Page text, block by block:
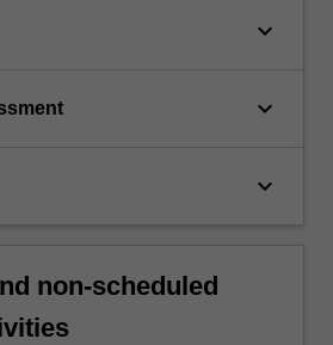
keyboard_arrow_down
keyboard_arrow_down
keyboard_arrow_down
non-scheduled